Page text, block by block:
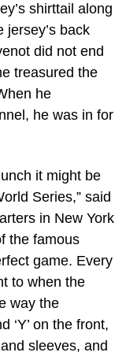
shirttail along
jersey’s back
did not end
treasured the
he
he was in for
it might be
Series,” said
in New York
the famous
game. Every
to when the
way the
‘Y’ on the front,
sleeves, and